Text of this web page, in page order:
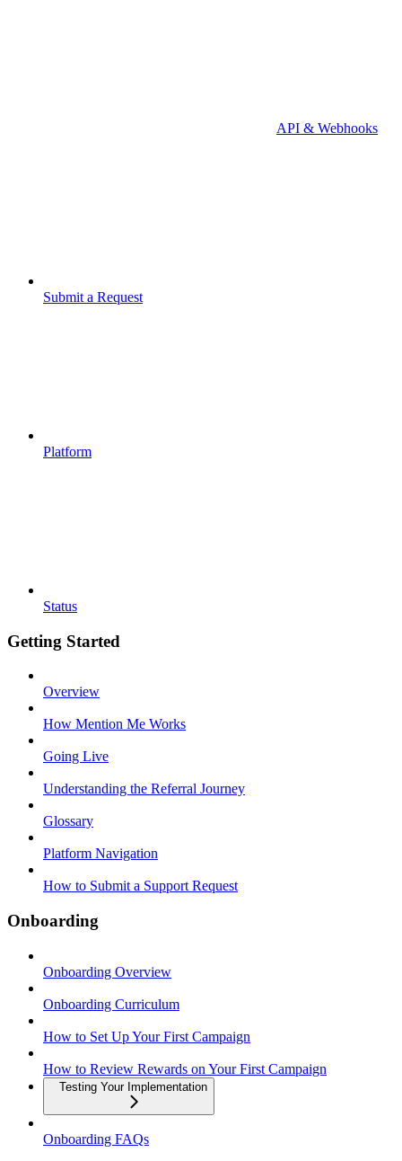
API & Webhooks
Submit a Request
Platform
Status
Getting Started
Overview
How Mention Me Works
Going Live
Understanding the Referral Journey
Glossary
Platform Navigation
How to Submit a Support Request
Onboarding
Onboarding Overview
Onboarding Curriculum
How to Set Up Your First Campaign
How to Review Rewards on Your First Campaign
Testing Your Implementation
Onboarding FAQs